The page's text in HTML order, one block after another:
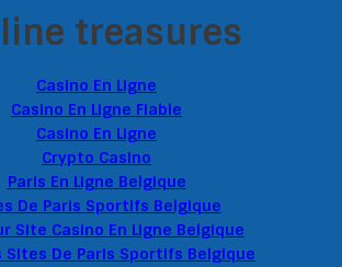
treasures
Casino En Ligne
Casino En Ligne Fiable
Casino En Ligne
Crypto Casino
Paris En Ligne Belgique
De Paris Sportifs Belgique
Site Casino En Ligne Belgique
Sites De Paris Sportifs Belgique